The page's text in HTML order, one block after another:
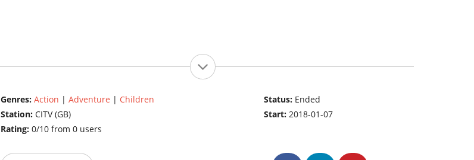
Genres: Action | Adventure | Children
Station: CITV (GB)
Rating: 0/10 from 0 users
Status: Ended
Start:2018-01-07